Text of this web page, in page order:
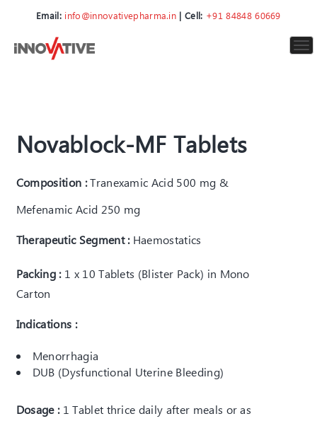
Email: info@innovativepharma.in | Cell: +91 84848 60669
Novablock-MF Tablets
Composition : Tranexamic Acid 500 mg &
Mefenamic Acid 250 mg
Therapeutic Segment : Haemostatics
Packing : 1 x 10 Tablets (Blister Pack) in Mono
Carton
Indications :
Menorrhagia
DUB (Dysfunctional Uterine Bleeding)
Dosage : 1 Tablet thrice daily after meals or as